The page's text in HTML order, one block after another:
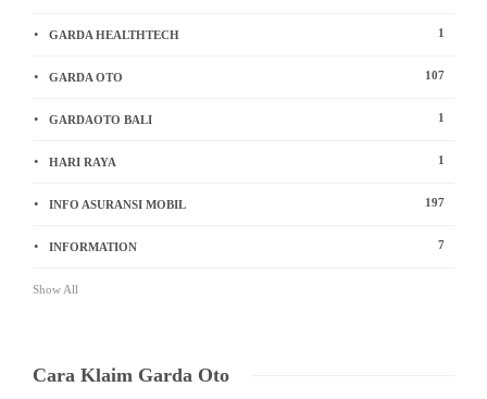
GARDA HEALTHTECH 1
GARDA OTO 107
GARDAOTO BALI 1
HARI RAYA 1
INFO ASURANSI MOBIL 197
INFORMATION 7
Show All
Cara Klaim Garda Oto